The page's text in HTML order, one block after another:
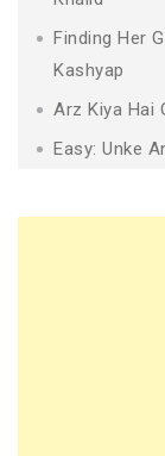
Finding Her
Kashyap
Arz Kiya Hai
Easy: Unke